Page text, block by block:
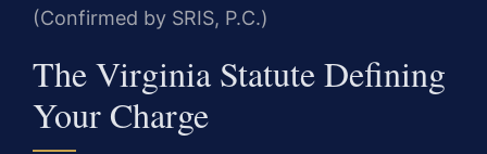
(Confirmed by SRIS, P.C.)
The Virginia Statute Defining
Your Charge